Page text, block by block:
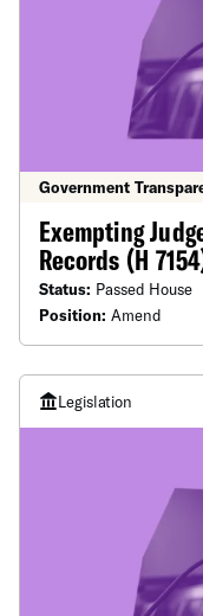
Government
Exempting
Records (H
Status: Passed House
Position: Amend
Legislation